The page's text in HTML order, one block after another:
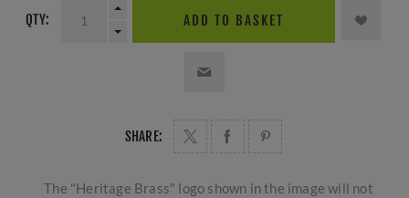
QTY: ADD TO BASKET
SHARE:
The "Heritage Brass" logo shown in the image will not